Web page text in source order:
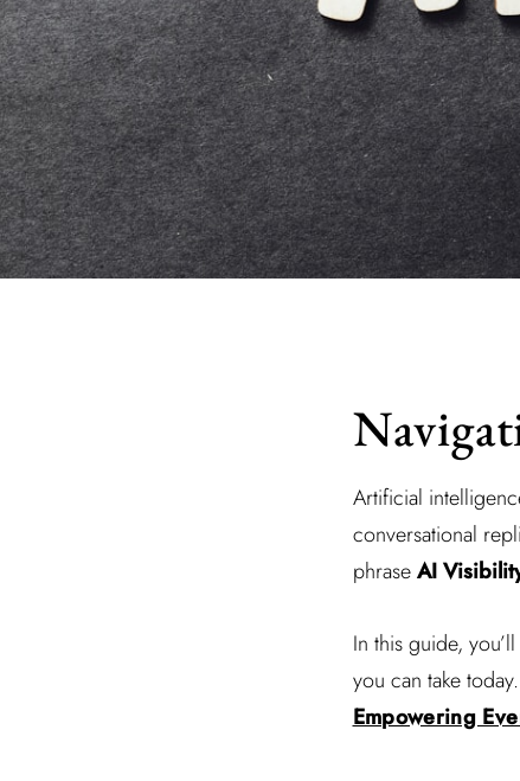
Artificial
conversational
phraseAI
In this guide,
you can take
Empowering